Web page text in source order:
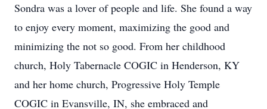
Sondra was a lover of people and life. She found a way
to enjoy every moment, maximizing the good and
minimizing the not so good. From her childhood
church, Holy Tabernacle COGIC in Henderson, KY
and her home church, Progressive Holy Temple
COGIC in Evansville, IN, she embraced and